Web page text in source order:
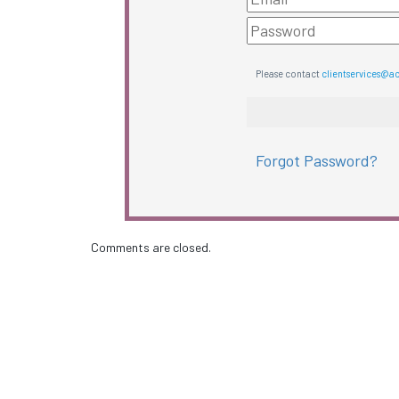
Please contact
Forgot Password?
Comments are closed.